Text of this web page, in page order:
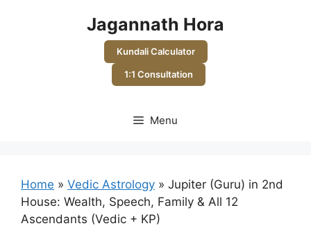
Jagannath Hora
Kundali Calculator
1:1 Consultation
Menu
Home » Vedic Astrology » Jupiter (Guru) in 2nd
House: Wealth, Speech, Family & All 12
Ascendants (Vedic + KP)